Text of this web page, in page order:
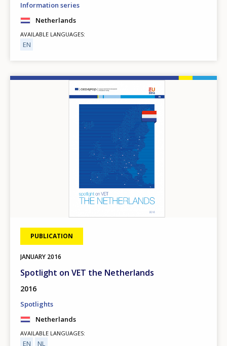
Information series
Netherlands
AVAILABLE LANGUAGES
EN
PUBLICATION
JANUARY 2016
Spotlight on VET the Netherlands
2016
Spotlights
Netherlands
AVAILABLE LANGUAGES
EN NL